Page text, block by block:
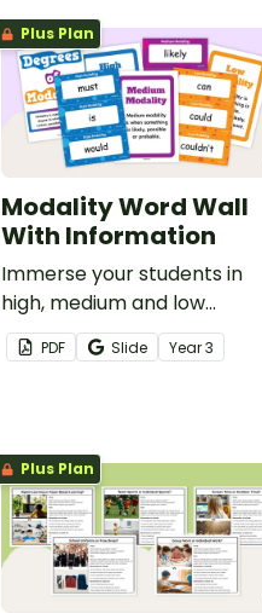
Plus Plan
Modality Word Wall
With Information
Immerse your students in
high, medium and low
modality words with this set
of 56 word wall cards.
PDF Slide Year3
Plus Plan